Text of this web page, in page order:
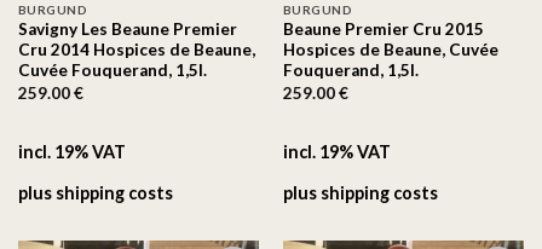
BURGUND
Savigny Les Beaune Premier
Cru 2014 Hospices de Beaune,
Cuvée Fouquerand, 1,5l.
259.00€
incl. 19% VAT
plus shipping costs
BURGUND
Beaune Premier Cru 2015
Hospices de Beaune, Cuvée
Fouquerand, 1,5l.
259.00€
incl. 19% VAT
plus shipping costs